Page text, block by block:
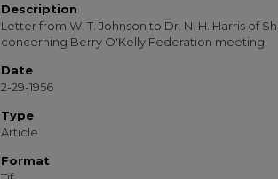
Description
Letter from W. T. Johnson to Dr. N. H. Harris of
concerning Berry O'Kelly Federation meeting.
Date
2-29-1956
Type
Article
Format